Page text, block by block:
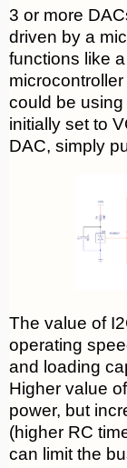
3 or more
driven by a
functions like
could be using
initially set to
DAC, simply
The value of
operating
and loading
Higher value
power, but
(higher RC
can limit the